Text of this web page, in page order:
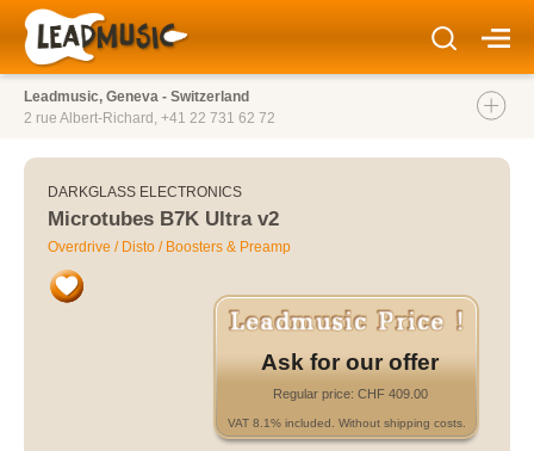
Leadmusic, Geneva - Switzerland
2 rue Albert-Richard, +41 22 731 62 72
DARKGLASS ELECTRONICS
Microtubes B7K Ultra v2
Overdrive / Disto / Boosters & Preamp
Ask for our offer
Regular price: CHF 409.00
VAT 8.1% included. Without shipping costs.